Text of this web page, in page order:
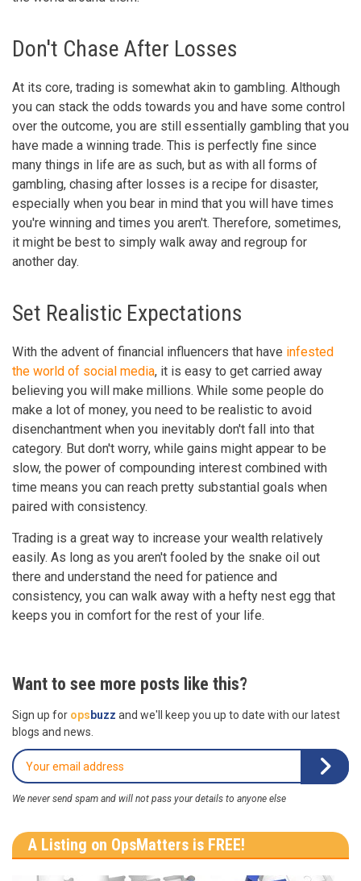
Don't Chase After Losses
At its core, trading is somewhat akin to gambling. Although
you can stack the odds towards you and have some control
over the outcome, you are still essentially gambling that you
have made a winning trade. This is perfectly fine since
many things in life are as such, but as with all forms of
gambling, chasing after losses is a recipe for disaster,
especially when you bear in mind that you will have times
you're winning and times you aren't. Therefore, sometimes,
it might be best to simply walk away and regroup for
another day.
Set Realistic Expectations
With the advent of financial influencers that have infested
the world of social media, it is easy to get carried away
believing you will make millions. While some people do
make a lot of money, you need to be realistic to avoid
disenchantment when you inevitably don't fall into that
category. But don't worry, while gains might appear to be
slow, the power of compounding interest combined with
time means you can reach pretty substantial goals when
paired with consistency.
Trading is a great way to increase your wealth relatively
easily. As long as you aren't fooled by the snake oil out
there and understand the need for patience and
consistency, you can walk away with a hefty nest egg that
keeps you in comfort for the rest of your life.
Want to see more posts like this?
Sign up for opsbuzz and we'll keep you up to date with our latest
blogs and news.
We never send spam and will not pass your details to anyone else
A Listing on OpsMatters is FREE!